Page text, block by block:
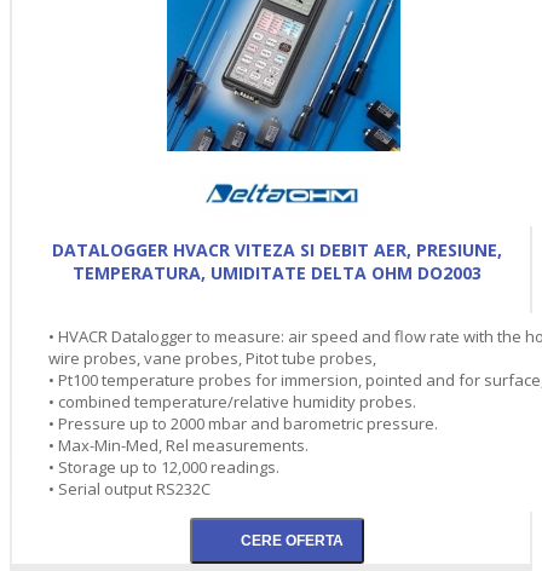
DATALOGGER HVACR VITEZA SI DEBIT AER, PRESIUNE,
TEMPERATURA, UMIDITATE DELTA OHM DO2003
• HVACR Datalogger to measure: air speed and flow rate with the
wire probes, vane probes, Pitot tube probes,
• Pt100 temperature probes for immersion, pointed and for
• combined temperature/relative humidity probes.
• Pressure up to 2000 mbar and barometric pressure.
• Max-Min-Med, Rel measurements.
• Storage up to 12,000 readings.
• Serial output RS232C